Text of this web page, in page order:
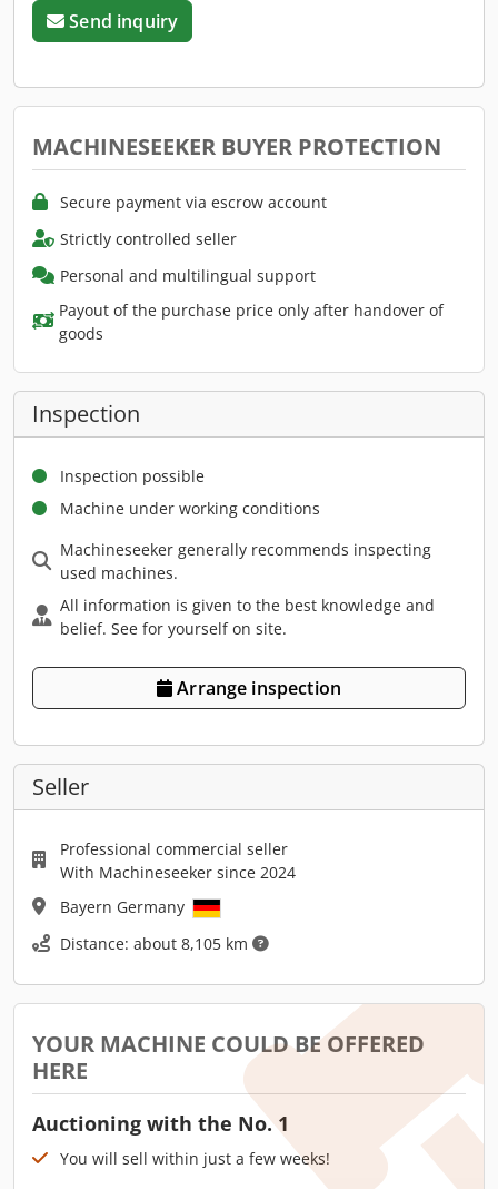
Send inquiry
MACHINESEEKER BUYER PROTECTION
Secure payment via escrow account
Strictly controlled seller
Personal and multilingual support
Payout of the purchase price only after handover of
goods
Inspection
Inspection possible
Machine under working conditions
Machineseeker generally recommends inspecting
used machines.
All information is given to the best knowledge and
belief. See for yourself on site.
Arrange inspection
Seller
Professional commercial seller
With Machineseeker since 2024
Bayern Germany
Distance: about 8,105 km
YOUR MACHINE COULD BE OFFERED
HERE
Auctioning with the No. 1
You will sell within just a few weeks!